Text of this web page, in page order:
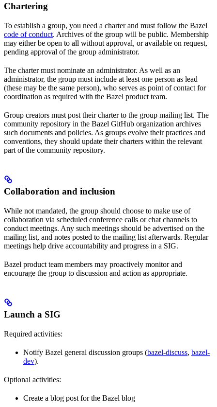
Chartering
To establish a group, you need a charter and must follow the Bazel
code of conduct. Archives of the group will be public. Membership
may either be open to all without approval, or available on request,
pending approval of the group administrator.
The charter must nominate an administrator. As well as an
administrator, the group must include at least one person as lead
(these may be the same person), who serves as point of contact for
coordination as required with the Bazel product team.
Group creators must post their charter to the group mailing list. The
community repository in the Bazel GitHub organization archives
such documents and policies. As groups evolve their practices and
conventions, they should update their charters within the relevant
part of the community repository.
Collaboration and inclusion
While not mandated, the group should choose to make use of
collaboration via scheduled conference calls or chat channels to
conduct meetings. Any such meetings should be advertised on the
mailing list, and notes posted to the mailing list afterwards. Regular
meetings help drive accountability and progress in a SIG.
Bazel product team members may proactively monitor and
encourage the group to discussion and action as appropriate.
Launch a SIG
Required activities:
Notify Bazel general discussion groups (bazel-discuss, bazel-
dev).
Optional activities:
Create a blog post for the Bazel blog